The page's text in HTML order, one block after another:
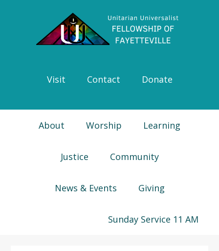
navigation
Visit Contact Donate
About Worship Learning
Justice Community
News & Events Giving
Sunday Service 11 AM